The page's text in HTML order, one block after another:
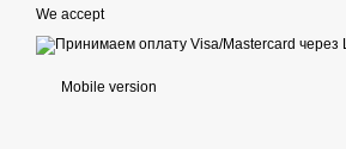
We accept
Mobile version